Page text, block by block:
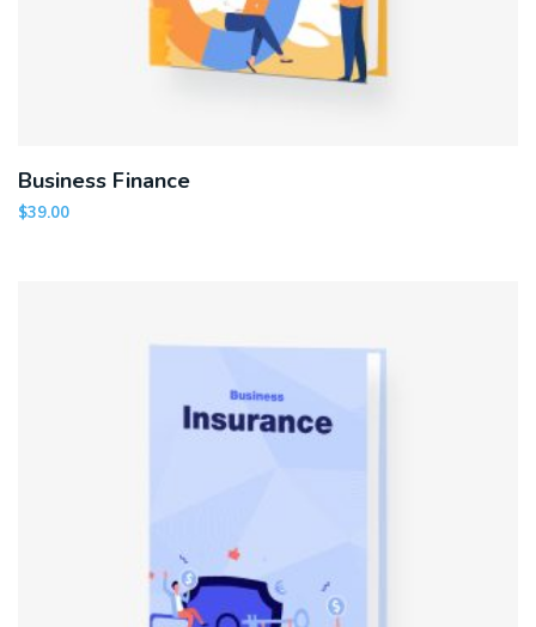
Business Finance
$39.00